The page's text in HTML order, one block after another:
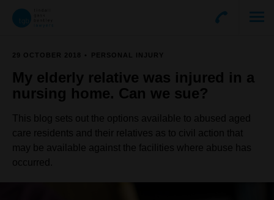
29 OCTOBER 2018 PERSONAL INJURY
My elderly relative was injured in a
nursing home. Can we sue?
This blog sets out the options available to abused aged
care residents and their relatives as to civil action that
may be available against the facilities where abuse has
occurred.